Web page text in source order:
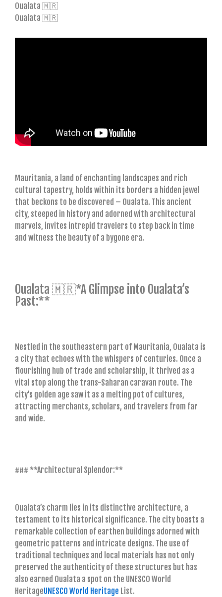
Oualata 🇲🇷
Oualata 🇲🇷
Mauritania, a land of enchanting landscapes and rich
cultural tapestry, holds within its borders a hidden jewel
that beckons to be discovered – Oualata. This ancient
city, steeped in history and adorned with architectural
marvels, invites intrepid travelers to step back in time
and witness the beauty of a bygone era.
Oualata 🇲🇷*A Glimpse into Oualata’s
Past:**
Nestled in the southeastern part of Mauritania, Oualata is
a city that echoes with the whispers of centuries. Once a
flourishing hub of trade and scholarship, it thrived as a
vital stop along the trans-Saharan caravan route. The
city’s golden age saw it as a melting pot of cultures,
attracting merchants, scholars, and travelers from far
and wide.
### **Architectural Splendor:**
Oualata’s charm lies in its distinctive architecture, a
testament to its historical significance. The city boasts a
remarkable collection of earthen buildings adorned with
geometric patterns and intricate designs. The use of
traditional techniques and local materials has not only
preserved the authenticity of these structures but has
also earned Oualata a spot on the UNESCO World
HeritageUNESCO World Heritage List.